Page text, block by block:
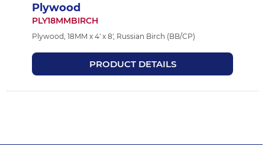
Plywood
PLY18MMBIRCH
Plywood, 18MM x 4' x 8', Russian Birch (BB/CP)
PRODUCT DETAILS